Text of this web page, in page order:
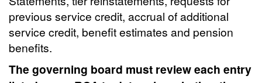
previous service credit, accrual of additional
service credit, benefit estimates and pension
benefits.
The governing board must review each entry